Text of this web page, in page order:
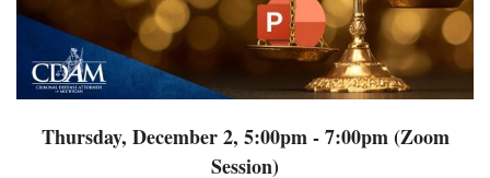
Thursday, December 2, 5:00pm - 7:00pm (Zoom
Session)